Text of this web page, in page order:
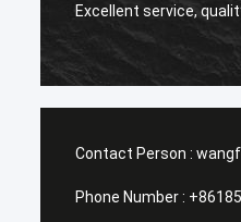
service, quality product.
Contact Person :
Phone Number :